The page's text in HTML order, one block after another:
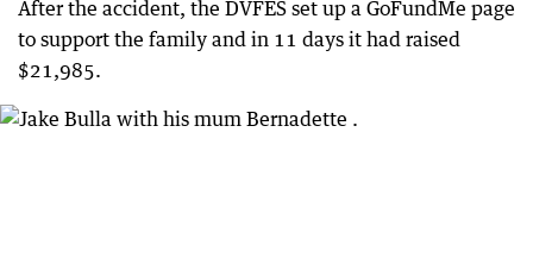
After the accident, the DVFES set up a GoFundMe page
to support the family and in 11 days it had raised
$21,985.